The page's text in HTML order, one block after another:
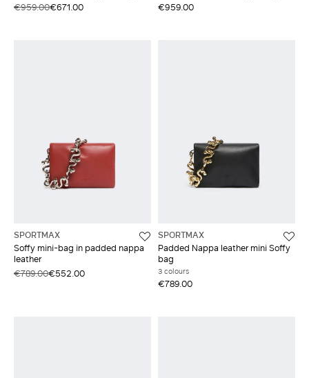
€959.00€671.00
€959.00
SPORTMAX
Soffy mini-bag in padded nappa
leather
€789.00€552.00
SPORTMAX
Padded Nappa leather mini Soffy
bag
3 colours
€789.00